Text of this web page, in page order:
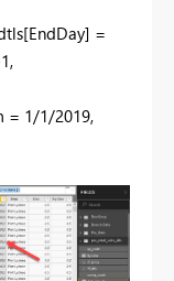
=
= 1/1/2019,